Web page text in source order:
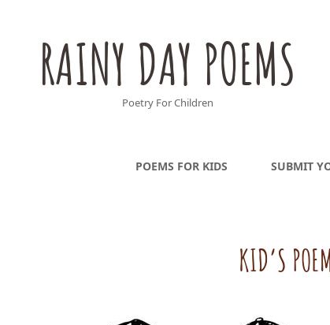
RAINY DAY POEMS
Poetry For Children
POEMS FOR KIDS SUBMIT
KID’S